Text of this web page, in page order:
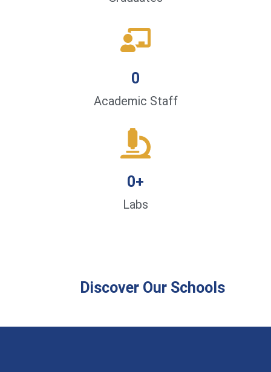
Academic Staff
0
Labs
0+
Discover Our Schools